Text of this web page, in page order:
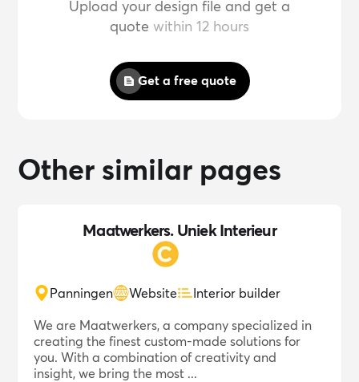
Upload your design file and get a
quote within 12 hours
Get a free quote
Maatwerkers. Uniek Interieur
Panningen Website
Interior builder
We are Maatwerkers, a company specialized in
creating the finest custom-made solutions for
you. With a combination of creativity and
insight, we bring the most ...
Other similar pages